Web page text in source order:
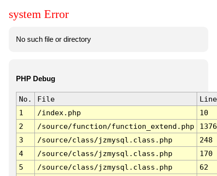
system Error
No such file or directory
PHP Debug
No. File
Line
1
/index.php
10
2
/source/function/function_extend.php
1376
3
/source/class/jzmysql.class.php
248
4
/source/class/jzmysql.class.php
170
5
/source/class/jzmysql.class.php
62